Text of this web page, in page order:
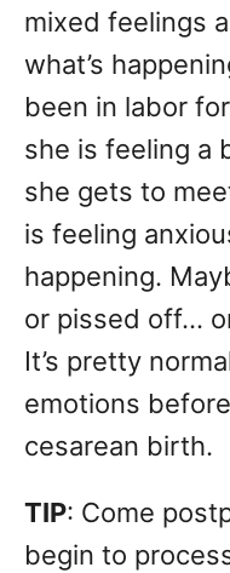
mixed feelings
what’s
been in labor
she is feeling a
she gets to
is feeling
happening.
or pissed off…
It’s pretty
emotions
cesarean birth.
TIP: Come
begin to